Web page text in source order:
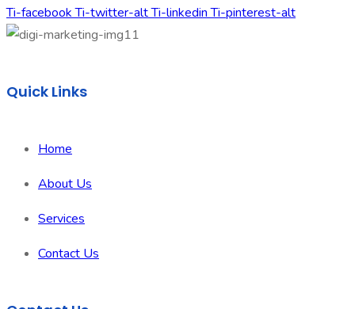
Ti-facebook Ti-twitter-altTi-linkedin Ti-pinterest-alt
Quick Links
Home
About Us
Services
Contact Us